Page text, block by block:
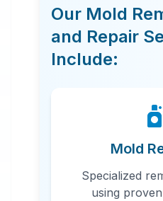
Our Mold
and Repair
Include:
Mold
Specialized
using